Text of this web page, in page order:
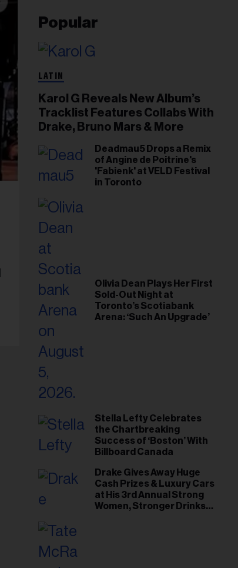
Popular
LATIN
Karol G Reveals New Album’s
Tracklist Features Collabs With
Drake, Bruno Mars & More
Deadmau5 Drops a Remix
of Angine de Poitrine's
'Fabienk' at VELD Festival
in Toronto
Olivia Dean Plays Her First
Sold-Out Night at
Toronto’s Scotiabank
Arena: ‘Such An Upgrade’
Stella Lefty Celebrates
the Chartbreaking
Success of ‘Boston’ With
Billboard Canada
Drake Gives Away Huge
Cash Prizes & Luxury Cars
at His 3rd Annual Strong
Women, Stronger Drinks